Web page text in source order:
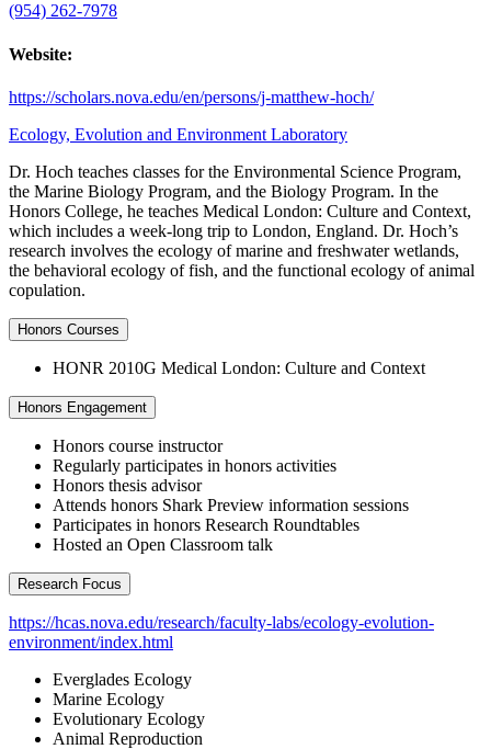
(954) 262-7978
Website:
https://scholars.nova.edu/en/persons/j-matthew-hoch/
Ecology, Evolution and Environment Laboratory
Dr. Hoch teaches classes for the Environmental Science Program,
the Marine Biology Program, and the Biology Program. In the
Honors College, he teaches Medical London: Culture and Context,
which includes a week-long trip to London, England. Dr. Hoch’s
research involves the ecology of marine and freshwater wetlands,
the behavioral ecology of fish, and the functional ecology of animal
copulation.
Honors Courses
HONR 2010G Medical London: Culture and Context
Honors Engagement
Honors course instructor
Regularly participates in honors activities
Honors thesis advisor
Attends honors Shark Preview information sessions
Participates in honors Research Roundtables
Hosted an Open Classroom talk
Research Focus
https://hcas.nova.edu/research/faculty-labs/ecology-evolution-
environment/index.html
Everglades Ecology
Marine Ecology
Evolutionary Ecology
Animal Reproduction